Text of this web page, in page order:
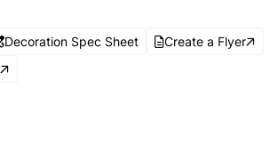
Decoration Spec Sheet
Create a Flyer